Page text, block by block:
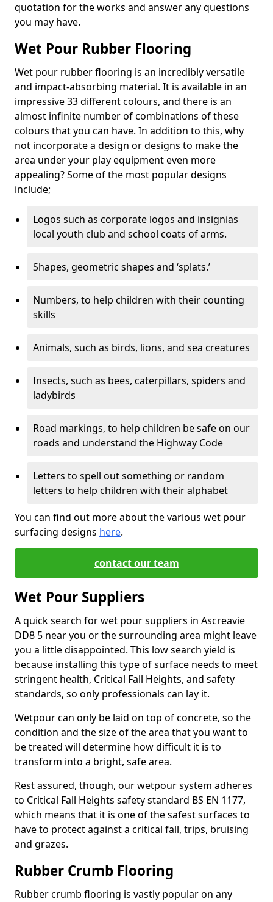
quotation for the works and answer any questions
you may have.
Wet Pour Rubber Flooring
Wet pour rubber flooring is an incredibly versatile
and impact-absorbing material. It is available in an
impressive 33 different colours, and there is an
almost infinite number of combinations of these
colours that you can have. In addition to this, why
not incorporate a design or designs to make the
area under your play equipment even more
appealing? Some of the most popular designs
include;
Logos such as corporate logos and insignias
local youth club and school coats of arms.
Shapes, geometric shapes and ‘splats.’
Numbers, to help children with their counting
skills
Animals, such as birds, lions, and sea creatures
Insects, such as bees, caterpillars, spiders and
ladybirds
Road markings, to help children be safe on our
roads and understand the Highway Code
Letters to spell out something or random
letters to help children with their alphabet
You can find out more about the various wet pour
surfacing designs here.
contact our team
Wet Pour Suppliers
A quick search for wet pour suppliers in Ascreavie
DD8 5 near you or the surrounding area might leave
you a little disappointed. This low search yield is
because installing this type of surface needs to meet
stringent health, Critical Fall Heights, and safety
standards, so only professionals can lay it.
Wetpour can only be laid on top of concrete, so the
condition and the size of the area that you want to
be treated will determine how difficult it is to
transform into a bright, safe area.
Rest assured, though, our wetpour system adheres
to Critical Fall Heights safety standard BS EN 1177,
which means that it is one of the safest surfaces to
have to protect against a critical fall, trips, bruising
and grazes.
Rubber Crumb Flooring
Rubber crumb flooring is vastly popular on any